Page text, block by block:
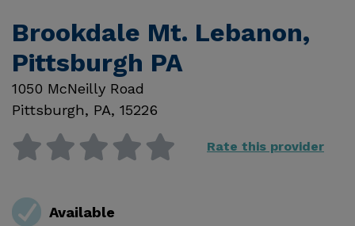
Brookdale Mt. Lebanon,
Pittsburgh PA
1050 McNeilly Road
Pittsburgh, PA, 15226
Rate this provider
Available